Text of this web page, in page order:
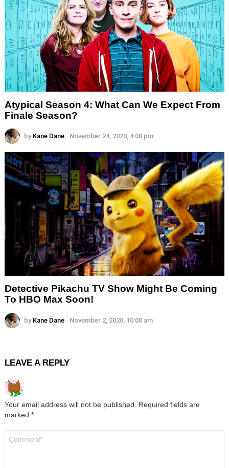
Atypical Season 4: What Can We Expect From
Finale Season?
by Kane Dane November 24, 2020, 4:00 pm
Detective Pikachu TV Show Might Be Coming
To HBO Max Soon!
by Kane Dane November 2, 2020, 10:00 am
LEAVE A REPLY
Your email address will not be published. Required fields are
marked *